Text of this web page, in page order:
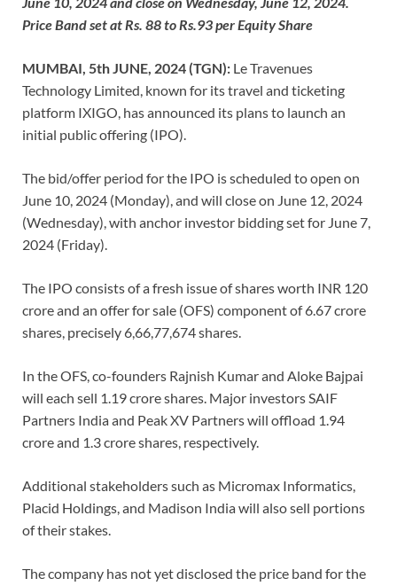
Price Band set at Rs. 88 to Rs.93 per Equity Share
MUMBAI, 5th JUNE, 2024 (TGN): Le Travenues
Technology Limited, known for its travel and ticketing
platform IXIGO, has announced its plans to launch an
initial public offering (IPO).
The bid/offer period for the IPO is scheduled to open on
June 10, 2024 (Monday), and will close on June 12, 2024
(Wednesday), with anchor investor bidding set for June 7,
2024 (Friday).
The IPO consists of a fresh issue of shares worth INR 120
crore and an offer for sale (OFS) component of 6.67 crore
shares, precisely 6,66,77,674 shares.
In the OFS, co-founders Rajnish Kumar and Aloke Bajpai
will each sell 1.19 crore shares. Major investors SAIF
Partners India and Peak XV Partners will offload 1.94
crore and 1.3 crore shares, respectively.
Additional stakeholders such as Micromax Informatics,
Placid Holdings, and Madison India will also sell portions
of their stakes.
The company has not yet disclosed the price band for the